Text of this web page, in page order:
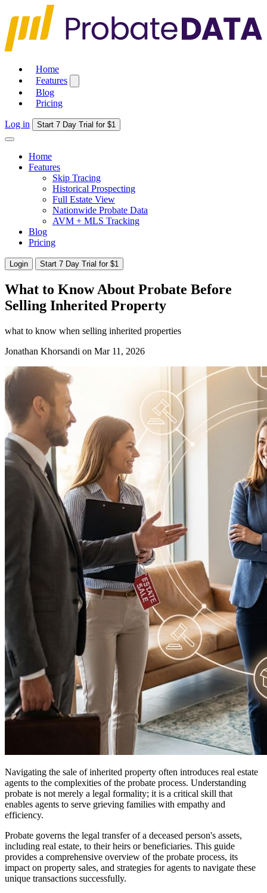
Home
Features
Blog
Pricing
Log in Start 7 Day Trial for $1
Home
Features
Skip Tracing
Historical Prospecting
Full Estate View
Nationwide Probate Data
AVM + MLS Tracking
Blog
Pricing
Login Start 7 Day Trial for $1
What to Know About Probate Before
Selling Inherited Property
what to know when selling inherited properties
Jonathan Khorsandi on Mar 11, 2026
Navigating the sale of inherited property often introduces real estate
agents to the complexities of the probate process. Understanding
probate is not merely a legal formality; it is a critical skill that
enables agents to serve grieving families with empathy and
efficiency.
Probate governs the legal transfer of a deceased person's assets,
including real estate, to their heirs or beneficiaries. This guide
provides a comprehensive overview of the probate process, its
impact on property sales, and strategies for agents to navigate these
unique transactions successfully.